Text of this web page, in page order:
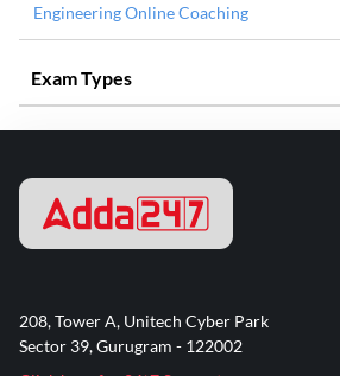
Engineering Online Coaching
Exam Types
208, Tower A, Unitech Cyber Park
Sector 39, Gurugram - 122002